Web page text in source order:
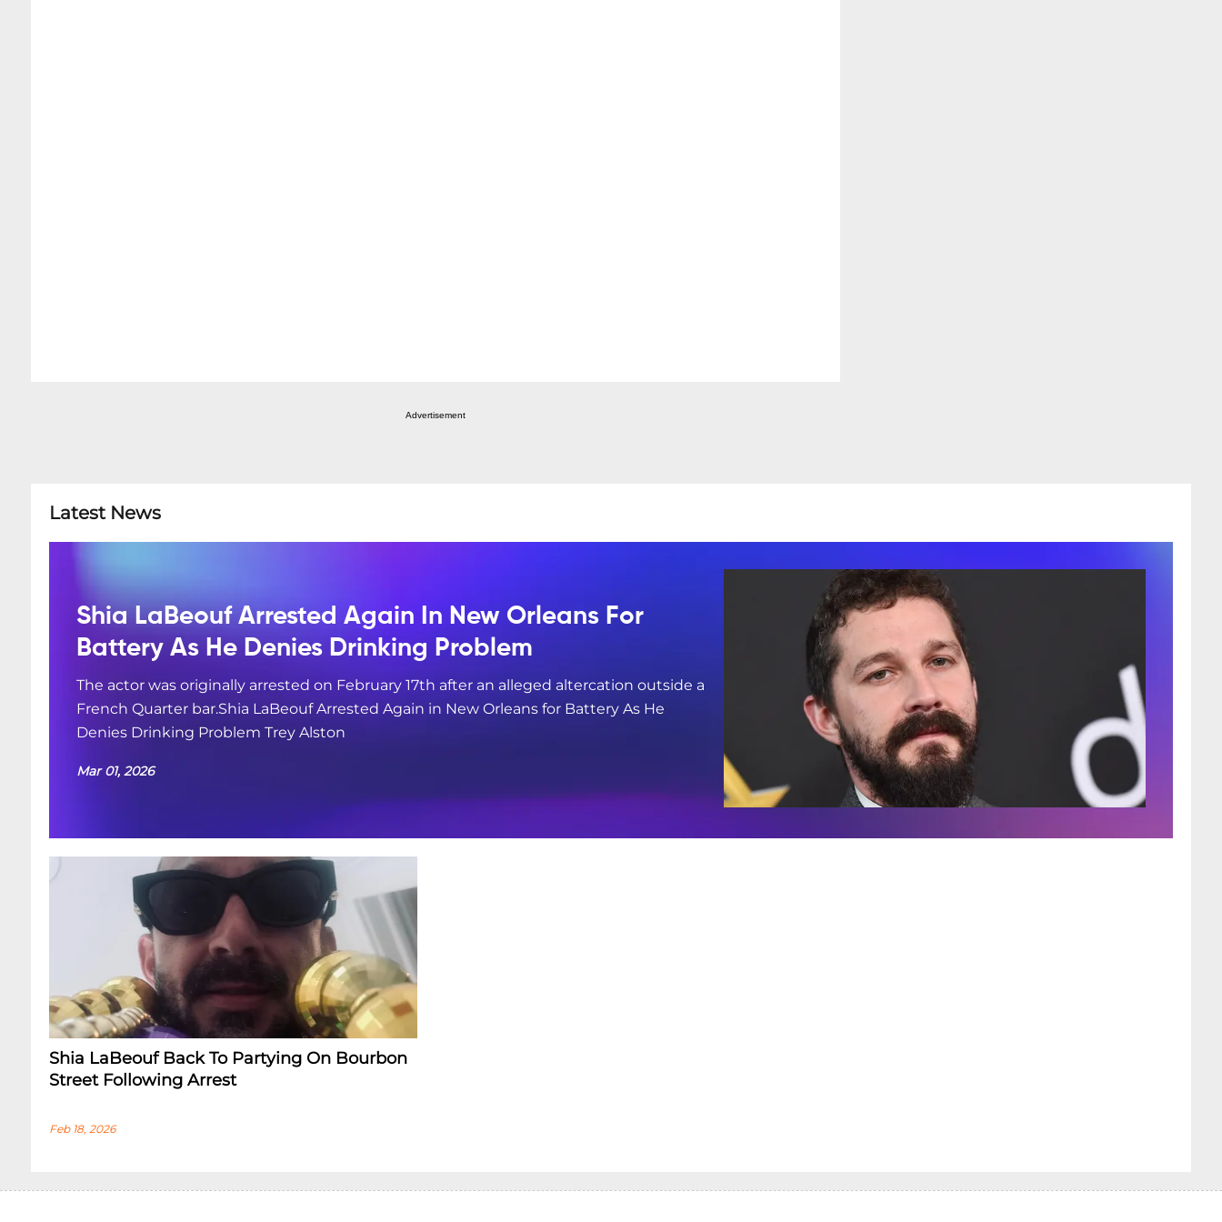
Advertisement
Latest News
Shia LaBeouf Arrested Again In New Orleans For
Battery As He Denies Drinking Problem
The actor was originally arrested on February 17th after an alleged altercation outside a
French Quarter bar.Shia LaBeouf Arrested Again in New Orleans for Battery As He
Denies Drinking Problem Trey Alston
Mar 01, 2026
Shia LaBeouf Back To Partying On Bourbon
Street Following Arrest
Feb 18, 2026